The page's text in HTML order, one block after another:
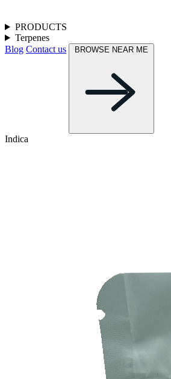
PRODUCTS
Terpenes
Blog Contact us BROWSE NEAR ME
Indica